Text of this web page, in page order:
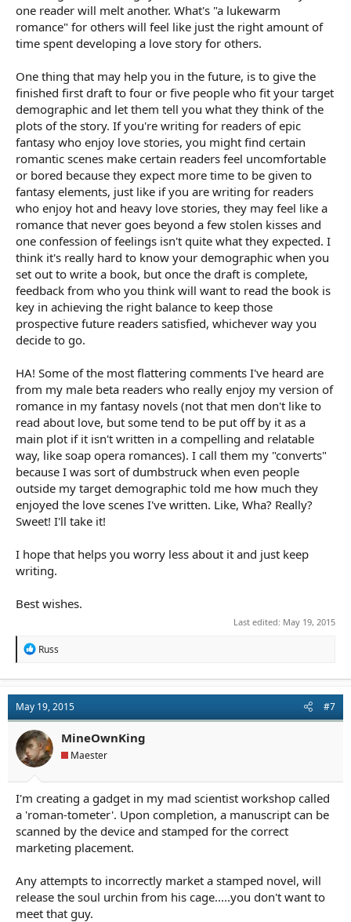
one reader will melt another. What's "a lukewarm
romance" for others will feel like just the right amount of
time spent developing a love story for others.
One thing that may help you in the future, is to give the
finished first draft to four or five people who fit your target
demographic and let them tell you what they think of the
plots of the story. If you're writing for readers of epic
fantasy who enjoy love stories, you might find certain
romantic scenes make certain readers feel uncomfortable
or bored because they expect more time to be given to
fantasy elements, just like if you are writing for readers
who enjoy hot and heavy love stories, they may feel like a
romance that never goes beyond a few stolen kisses and
one confession of feelings isn't quite what they expected. I
think it's really hard to know your demographic when you
set out to write a book, but once the draft is complete,
feedback from who you think will want to read the book is
key in achieving the right balance to keep those
prospective future readers satisfied, whichever way you
decide to go.
HA! Some of the most flattering comments I've heard are
from my male beta readers who really enjoy my version of
romance in my fantasy novels (not that men don't like to
read about love, but some tend to be put off by it as a
main plot if it isn't written in a compelling and relatable
way, like soap opera romances). I call them my "converts"
because I was sort of dumbstruck when even people
outside my target demographic told me how much they
enjoyed the love scenes I've written. Like, Wha? Really?
Sweet! I'll take it!
I hope that helps you worry less about it and just keep
writing.
Best wishes.
Last edited: May 19, 2015
R
t
i
o
n
s
:
Russ
May 19, 2015 #7
MineOwnKing
Maester
I'm creating a gadget in my mad scientist workshop called
a 'roman-tometer'. Upon completion, a manuscript can be
scanned by the device and stamped for the correct
marketing placement.
Any attempts to incorrectly market a stamped novel, will
release the soul urchin from his cage.....you don't want to
meet that guy.